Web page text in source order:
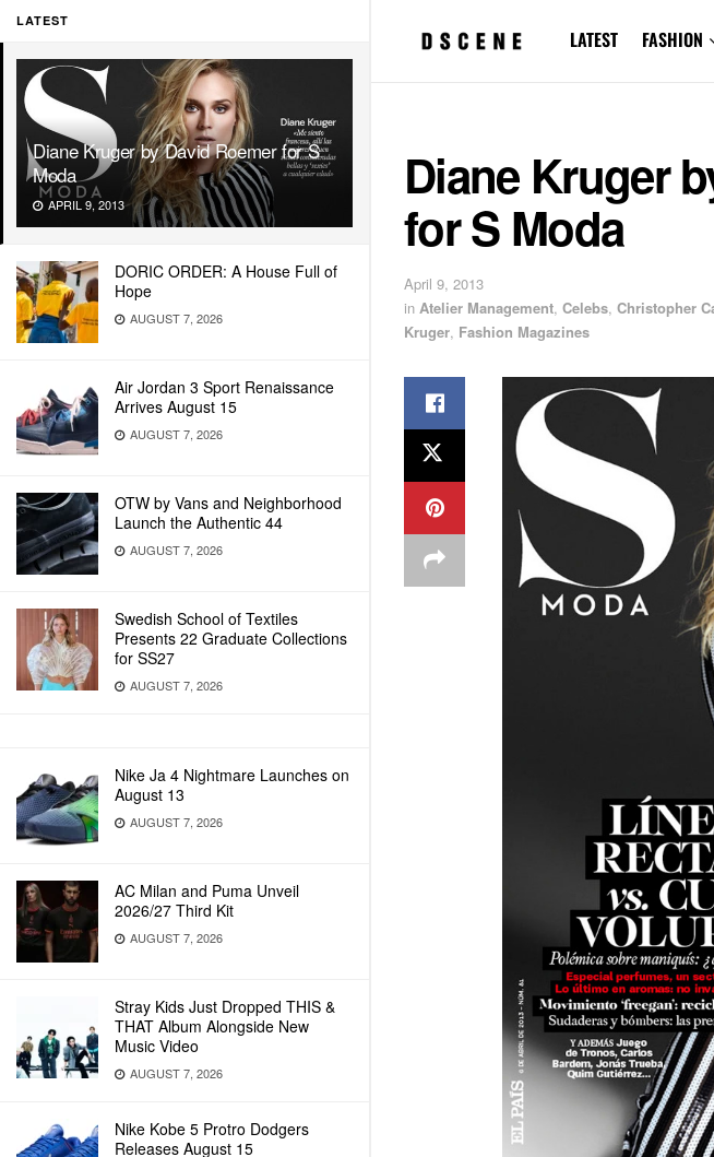
LATEST
Diane Kruger by David Roemer for S
Moda
APRIL 9, 2013
DORIC ORDER: A House Full of
Hope
AUGUST 7, 2026
Air Jordan 3 Sport Renaissance
Arrives August 15
AUGUST 7, 2026
OTW by Vans and Neighborhood
Launch the Authentic 44
AUGUST 7, 2026
Swedish School of Textiles
Presents 22 Graduate Collections
for SS27
AUGUST 7, 2026
Nike Ja 4 Nightmare Launches on
August 13
AUGUST 7, 2026
AC Milan and Puma Unveil
2026/27 Third Kit
AUGUST 7, 2026
Stray Kids Just Dropped THIS &
THAT Album Alongside New
Music Video
AUGUST 7, 2026
Nike Kobe 5 Protro Dodgers
Releases August 15
LATEST FASHION
Diane Kruger
for S Moda
April 9, 2013
in Atelier Management, Celebs, Christopher
Kruger, Fashion Magazines